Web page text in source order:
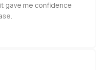
gave me confidence